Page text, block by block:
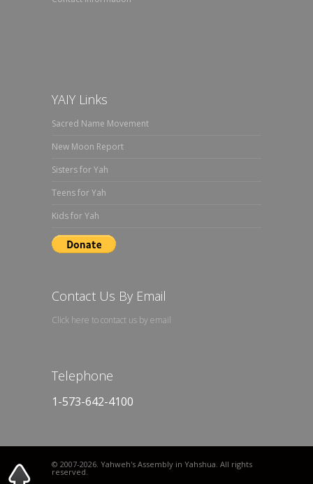
YAIY Links
Sacred Name Movement
New Moon Report
Sisters for Yah
Teens for Yah
Kids for Yah
Contact Us By Email
Click here to contact us by email
Telephone
1-573-642-4100
© 2007-2026. Yahweh's Assembly in Yahshua. All rights
reserved.